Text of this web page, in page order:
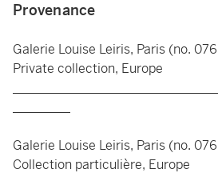
Provenance
Galerie Louise Leiris, Paris (no.
Private collection, Europe
Galerie Louise Leiris, Paris (no.
Collection particulière, Europe